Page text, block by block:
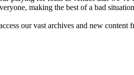
making the best of a bad
our vast archives and new